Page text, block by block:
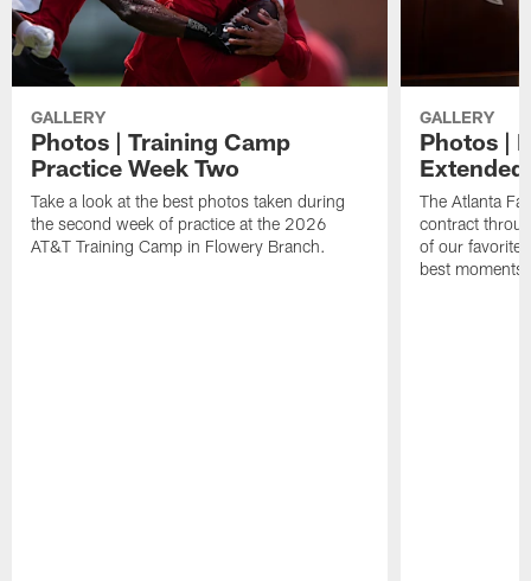
GALLERY
Photos | Training Camp
Practice Week Two
Take a look at the best photos taken during
the second week of practice at the 2026
AT&T Training Camp in Flowery Branch.
GALLERY
Photos |
Extended
The Atlanta
contract
of our favorite
best moments